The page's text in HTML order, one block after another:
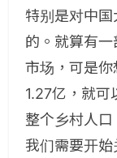
特别是对中
的。就算有
市场，可是
1.27亿，就可
整个乡村人口
我们需要开始